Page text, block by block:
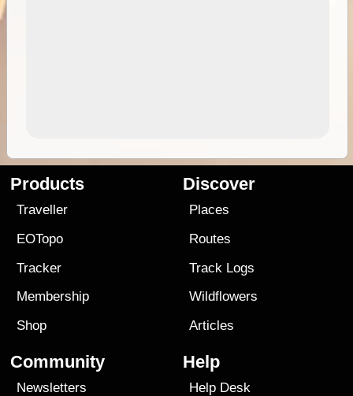
Products
Traveller
EOTopo
Tracker
Membership
Shop
Discover
Places
Routes
Track Logs
Wildflowers
Articles
Community
Newsletters
Help
Help Desk